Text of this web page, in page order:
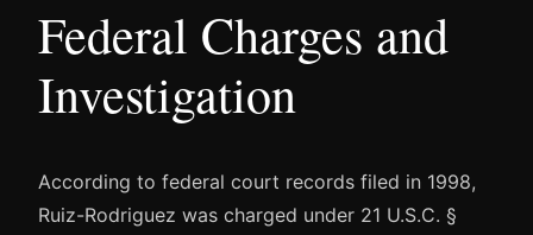
Federal Charges and
Investigation
According to federal court records filed in 1998,
Ruiz-Rodriguez was charged under 21 U.S.C. §